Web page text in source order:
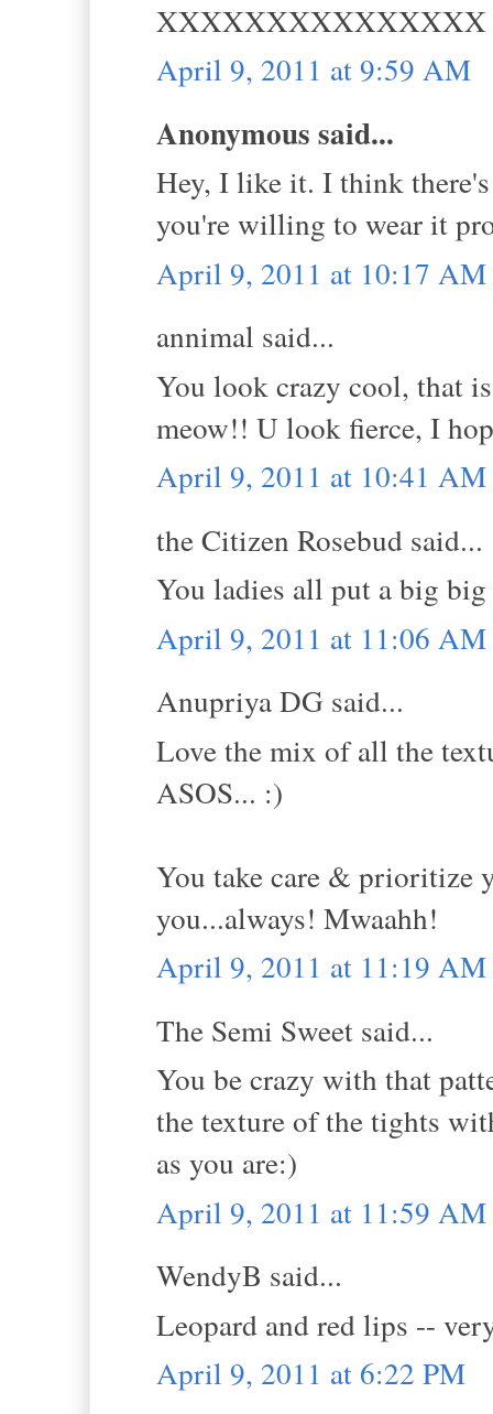
XXXXXXXXXXXXXXX
April 9, 2011 at 9:59 AM
Anonymous said...
Hey, I like it. I think
you're willing to wear it
April 9, 2011 at 10:17 AM
annimal said...
You look crazy cool, that
meow!! U look fierce, I
April 9, 2011 at 10:41 AM
the Citizen Rosebud said...
You ladies all put a big
April 9, 2011 at 11:06 AM
Anupriya DG said...
Love the mix of all the
ASOS... :)
You take care & prioritize
you...always! Mwaahh!
April 9, 2011 at 11:19 AM
The Semi Sweet said...
You be crazy with that
the texture of the tights
as you are:)
April 9, 2011 at 11:59 AM
WendyB said...
Leopard and red lips --
April 9, 2011 at 6:22 PM